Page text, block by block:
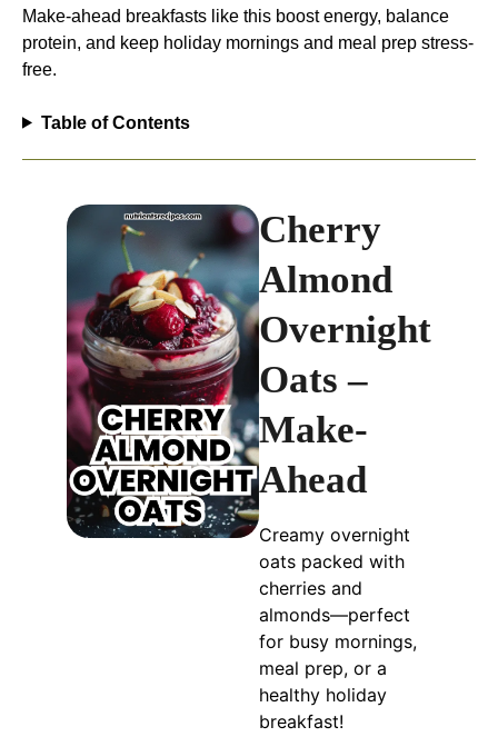
Make-ahead breakfasts like this boost energy, balance
protein, and keep holiday mornings and meal prep stress-
free.​
Table of Contents
Cherry
Almond
Overnight
Oats –
Make-
Ahead
Creamy overnight
oats packed with
cherries and
almonds—perfect
for busy mornings,
meal prep, or a
healthy holiday
breakfast!